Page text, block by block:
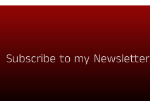
Subscribe to my Newsletter